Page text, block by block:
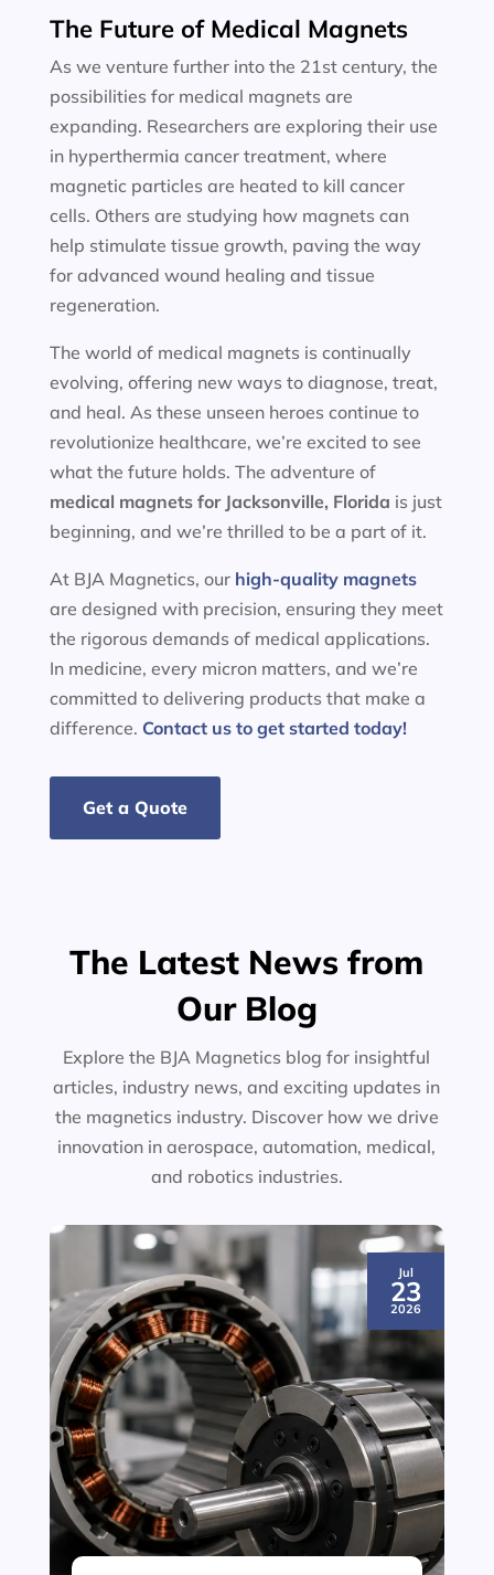
The Future of Medical Magnets
As we venture further into the 21st century, the
possibilities for medical magnets are
expanding. Researchers are exploring their use
in hyperthermia cancer treatment, where
magnetic particles are heated to kill cancer
cells. Others are studying how magnets can
help stimulate tissue growth, paving the way
for advanced wound healing and tissue
regeneration.
The world of medical magnets is continually
evolving, offering new ways to diagnose, treat,
and heal. As these unseen heroes continue to
revolutionize healthcare, we’re excited to see
what the future holds. The adventure of
medical magnets for Jacksonville, Florida is just
beginning, and we’re thrilled to be a part of it.
At BJA Magnetics, our high-quality magnets
are designed with precision, ensuring they meet
the rigorous demands of medical applications.
In medicine, every micron matters, and we’re
committed to delivering products that make a
difference. Contact us to get started today!
Get a Quote
The Latest News from
Our Blog
Explore the BJA Magnetics blog for insightful
articles, industry news, and exciting updates in
the magnetics industry. Discover how we drive
innovation in aerospace, automation, medical,
and robotics industries.
Jul
23
2026